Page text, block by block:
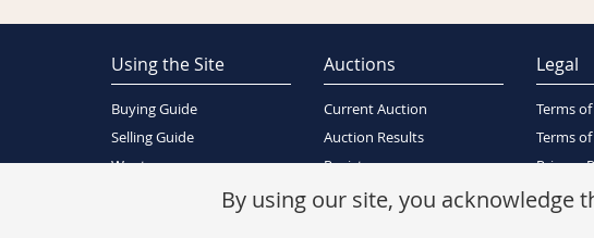
Using the Site
Buying Guide
Selling Guide
Wants
Auctions
Current Auction
Auction Results
Register
Legal
Terms
Terms
Privacy
Security
By using our site, you acknowledge